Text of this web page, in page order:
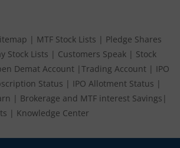
| MTF Stock Lists | Pledge Shares
Stock Lists | Customers Speak | Stock
Demat Account | Trading Account | IPO
Status | IPO Allotment Status |
| Brokerage and MTF interest Savings |
| Knowledge Center